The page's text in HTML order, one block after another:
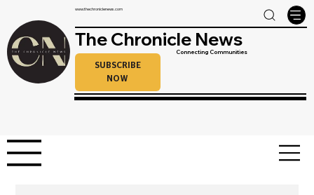
www.thechroniclenews.com
The Chronicle News
SUBSCRIBE
NOW
Connecting Communities